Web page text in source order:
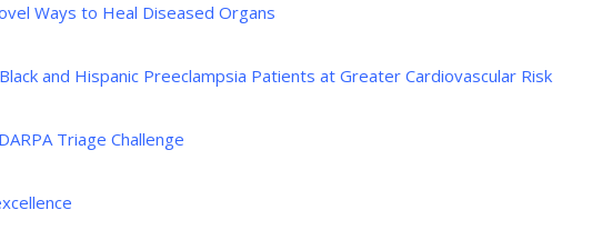
Ways to Heal Diseased Organs
and Hispanic Preeclampsia Patients at Greater Cardiovascular Risk
Triage Challenge